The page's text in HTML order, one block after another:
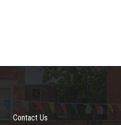
Contact Us